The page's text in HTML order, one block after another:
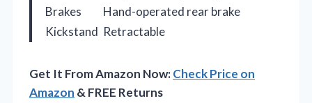
Brakes
Hand-operated rear brake
Kickstand Retractable
Get It From Amazon Now:Check Price on
Amazon & FREE Returns